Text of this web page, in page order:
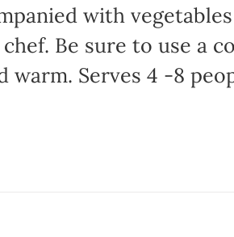
with
Be sure to use a
Serves 4 -8